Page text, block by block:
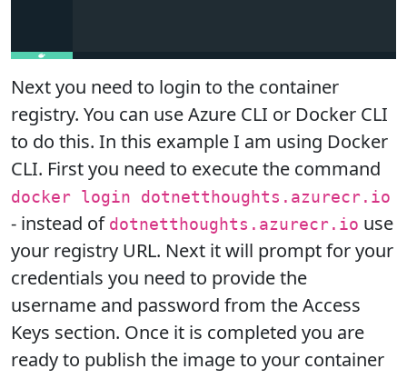
Next you need to login to the container
registry. You can use Azure CLI or Docker CLI
to do this. In this example I am using Docker
CLI. First you need to execute the command
docker login dotnetthoughts.azurecr.io
- instead of dotnetthoughts.azurecr.io use
your registry URL. Next it will prompt for your
credentials you need to provide the
username and password from the Access
Keys section. Once it is completed you are
ready to publish the image to your container